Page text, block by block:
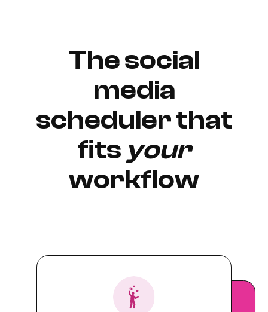
The social
media
scheduler that
fits your
workflow